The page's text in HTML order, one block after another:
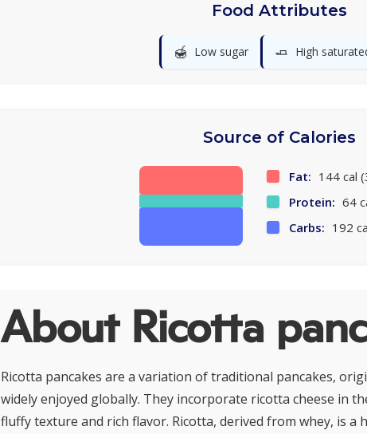
Food Attributes
🍯 Low sugar 🧈 High
Source of Calories
Fat: 144 cal
Protein: 64
Carbs: 192
About Ricotta
Ricotta pancakes are a variation of traditional pancakes,
widely enjoyed globally. They incorporate ricotta cheese in
fluffy texture and rich flavor. Ricotta, derived from whey, is a